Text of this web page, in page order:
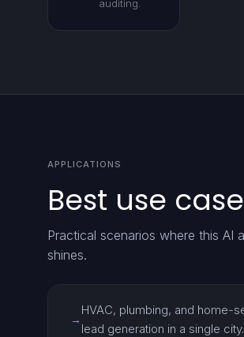
auditing.
APPLICATIONS
Best use
Practical scenarios where this AI
shines.
→
HVAC, plumbing, and home-
lead generation in a single city.